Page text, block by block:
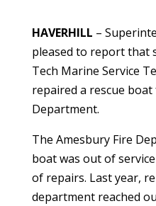
HAVERHILL –
pleased to report that
Tech Marine Service
repaired a rescue
Department.
The Amesbury Fire
boat was out of
of repairs. Last year,
department reached